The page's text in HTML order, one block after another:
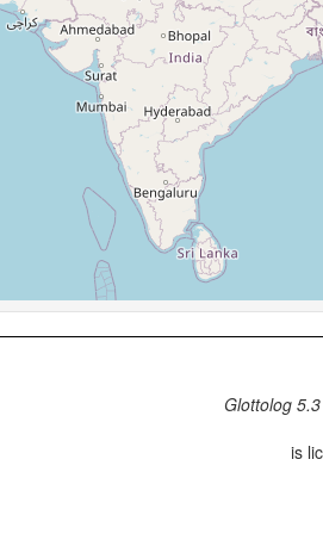
Glottolog 5.3
is